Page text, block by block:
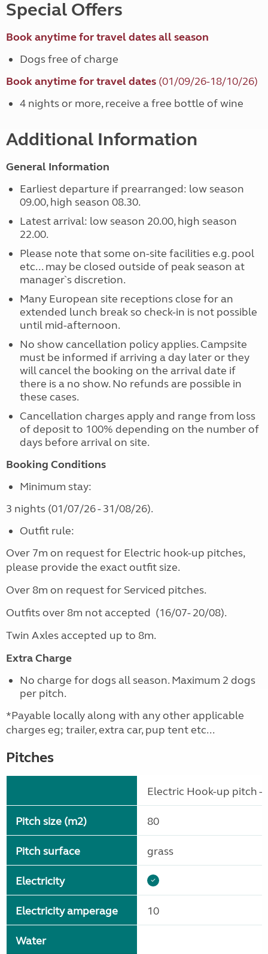
Special Offers
Book anytime for travel dates all season
Dogs free of charge
Book anytime for travel dates (01/09/26-18/10/26)
4 nights or more, receive a free bottle of wine
Additional Information
General Information
Earliest departure if prearranged: low season
09.00, high season 08.30.
Latest arrival: low season 20.00, high season
22.00.
Please note that some on-site facilities e.g. pool
etc... may be closed outside of peak season at
manager`s discretion.
Many European site receptions close for an
extended lunch break so check-in is not possible
until mid-afternoon.
No show cancellation policy applies. Campsite
must be informed if arriving a day later or they
will cancel the booking on the arrival date if
there is a no show. No refunds are possible in
these cases.
Cancellation charges apply and range from loss
of deposit to 100% depending on the number of
days before arrival on site.
Booking Conditions
Minimum stay:
3 nights (01/07/26 - 31/08/26).
Outfit rule:
Over 7m on request for Electric hook-up pitches,
please provide the exact outfit size.
Over 8m on request for Serviced pitches.
Outfits over 8m not accepted (16/07- 20/08).
Twin Axles accepted up to 8m.
Extra Charge
No charge for dogs all season. Maximum 2 dogs
per pitch.
*Payable locally along with any other applicable
charges eg; trailer, extra car, pup tent etc...
Pitches
Pitch size (m2)
Pitch surface
Electricity
Electricity amperage
Water
Electric Hook-up pitch -
80
grass
10